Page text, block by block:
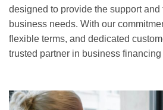
designed to provide the support
business needs. With our
flexible terms, and dedicated
trusted partner in business